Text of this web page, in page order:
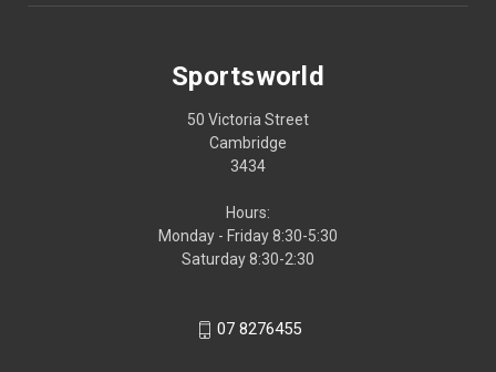
Sportsworld
50 Victoria Street
Cambridge
3434
Hours:
Monday - Friday 8:30-5:30
Saturday 8:30-2:30
07 8276455